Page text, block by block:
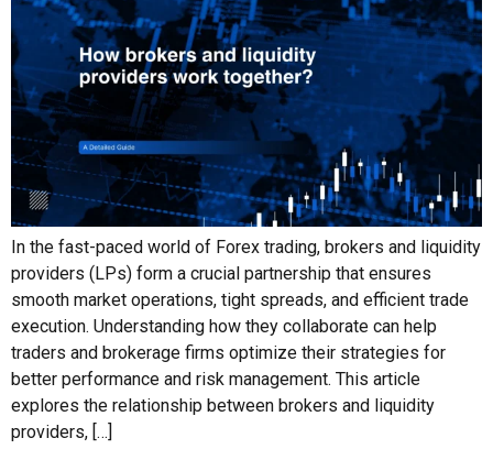
In the fast-paced world of Forex trading, brokers and liquidity
providers (LPs) form a crucial partnership that ensures
smooth market operations, tight spreads, and efficient trade
execution. Understanding how they collaborate can help
traders and brokerage firms optimize their strategies for
better performance and risk management. This article
explores the relationship between brokers and liquidity
providers, […]